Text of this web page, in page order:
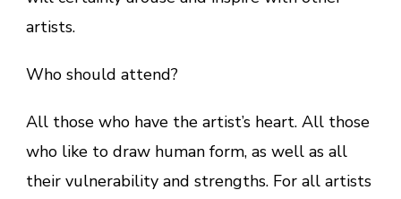
artists.
Who should attend?
All those who have the artist’s heart. All those
who like to draw human form, as well as all
their vulnerability and strengths. For all artists